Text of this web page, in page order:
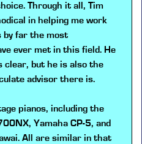
Through it all, Tim
in helping me work
by far the most
ever met in this field. He
clear, but he is also the
advisor there is.
pianos, including the
Yamaha CP-5, and
All are similar in that